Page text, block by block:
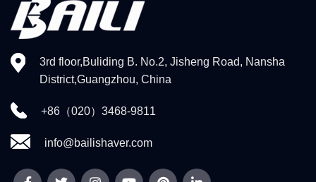
3rd floor,Buliding B. No.2, Jisheng Road, Nansha
District,Guangzhou, China
+86（020）3468-9811
info@bailishaver.com